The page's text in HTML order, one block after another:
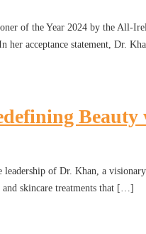
of the Year 2024 by the
her acceptance statement, Dr.
of Dr. Khan, a
and skincare treatments that […]